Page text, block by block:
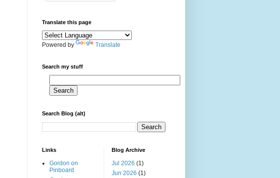
Translate this page
Powered by Translate
Search my stuff
Search Blog (alt)
Links
Gordon on
Pinboard
Blog Archive
Jul 2026 (1)
Jun 2026 (1)